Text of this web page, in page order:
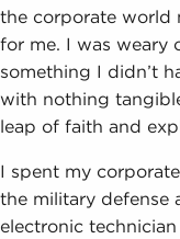
the corporate world
for me. I was weary
something I didn’t
with nothing
leap of faith and
I spent my
the military defense
electronic